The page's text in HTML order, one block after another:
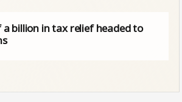
billion in tax relief headed to